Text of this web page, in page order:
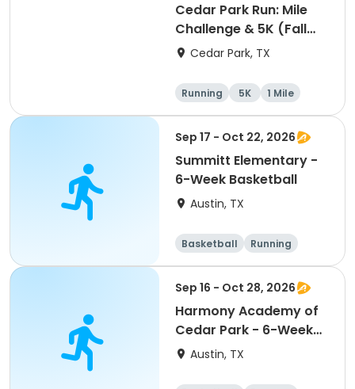
Cedar Park Run: Mile
Challenge & 5K (Fall
Edition)
Cedar Park, TX
Running 5K 1 Mile
Sep 17 - Oct 22, 2026
Summitt Elementary -
6-Week Basketball
Austin, TX
Basketball
Running
Day
Sep 16 - Oct 28, 2026
Harmony Academy of
Cedar Park - 6-Week
Basketball
Austin, TX